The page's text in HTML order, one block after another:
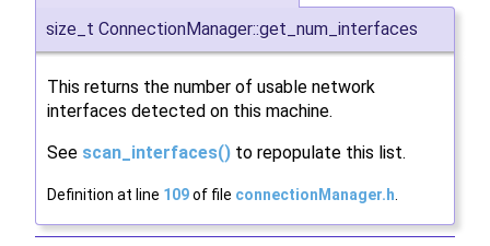
size_t ConnectionManager::get_num_interfaces
This returns the number of usable network
interfaces detected on this machine.
See scan_interfaces() to repopulate this list.
Definition at line 109of file connectionManager.h.